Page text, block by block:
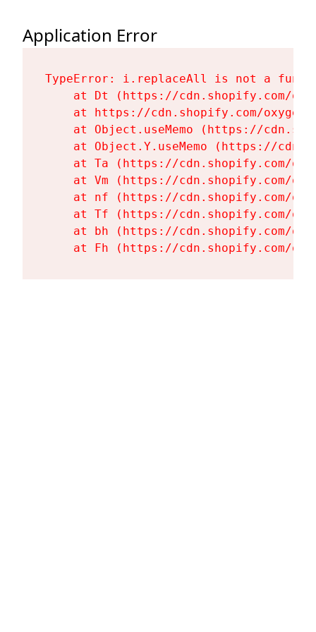
Application Error
TypeError: i.replaceAll is not a
at Dt (https://cdn.shopify.com/
at https://cdn.shopify.com/
at Object.useMemo (https://
at Object.Y.useMemo (https://
at Ta (https://cdn.shopify.com/
at Vm (https://cdn.shopify.com/
at nf (https://cdn.shopify.com/
at Tf (https://cdn.shopify.com/
at bh (https://cdn.shopify.com/
at Fh (https://cdn.shopify.com/